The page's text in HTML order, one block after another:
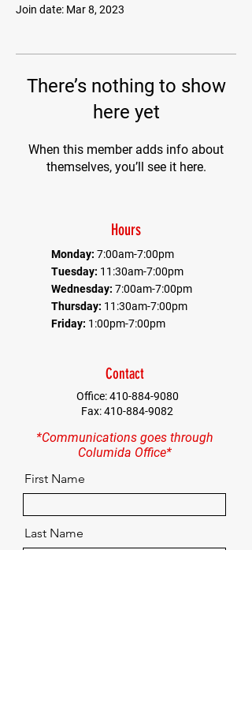
Join date: Mar 8, 2023
There’s nothing to show
here yet
When this member adds info about
themselves, you’ll see it here.
Hours
Monday: 7:00am-7:00pm
Tuesday: 11:30am-7:00pm
Wednesday: 7:00am-7:00pm
Thursday: 11:30am-7:00pm
Friday: 1:00pm-7:00pm
Contact
Office:410-884-9080
Fax:410-884-9082
*Communications goes through
Columida Office*
First Name
Last Name